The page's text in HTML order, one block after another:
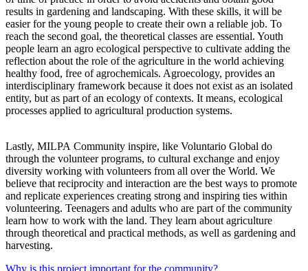
results in gardening and landscaping. With these skills, it will be
easier for the young people to create their own a reliable job. To
reach the second goal, the theoretical classes are essential. Youth
people learn an agro ecological perspective to cultivate adding the
reflection about the role of the agriculture in the world achieving
healthy food, free of agrochemicals. Agroecology, provides an
interdisciplinary framework because it does not exist as an isolated
entity, but as part of an ecology of contexts. It means, ecological
processes applied to agricultural production systems.
Lastly, MILPA Community inspire, like Voluntario Global do
through the volunteer programs, to cultural exchange and enjoy
diversity working with volunteers from all over the World. We
believe that reciprocity and interaction are the best ways to promote
and replicate experiences creating strong and inspiring ties within
volunteering. Teenagers and adults who are part of the community
learn how to work with the land. They learn about agriculture
through theoretical and practical methods, as well as gardening and
harvesting.
Why is this project important for the community?